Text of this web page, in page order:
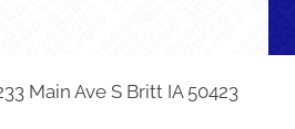
Main Ave S Britt IA 50423